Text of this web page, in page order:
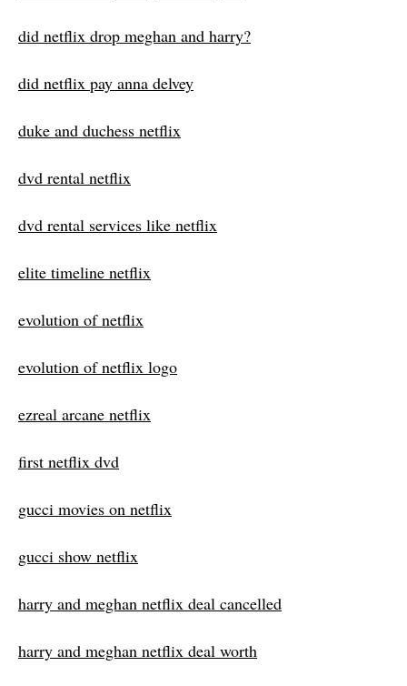
did netflix drop meghan and harry?
did netflix pay anna delvey
duke and duchess netflix
dvd rental netflix
dvd rental services like netflix
elite timeline netflix
evolution of netflix
evolution of netflix logo
ezreal arcane netflix
first netflix dvd
gucci movies on netflix
gucci show netflix
harry and meghan netflix deal cancelled
harry and meghan netflix deal worth